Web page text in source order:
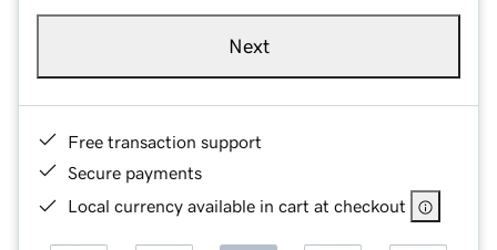
Next
Free transaction support
Secure payments
Local currency available in cart at checkout